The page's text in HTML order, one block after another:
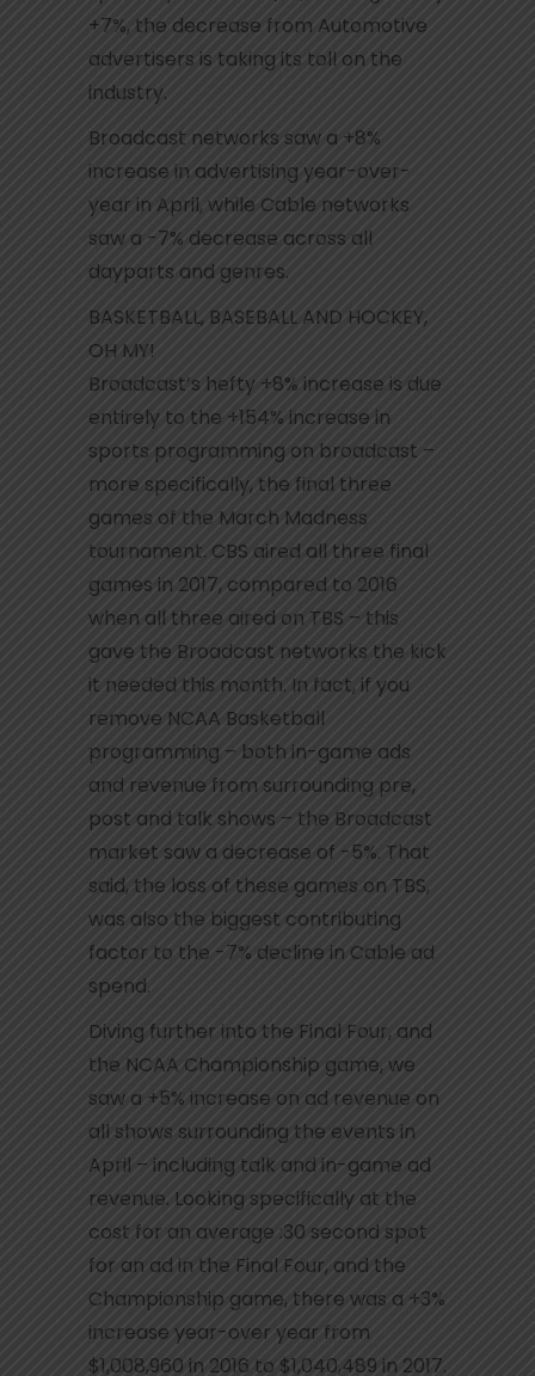
+7%, the decrease from Automotive
advertisers is taking its toll on the
industry.
Broadcast networks saw a +8%
increase in advertising year-over-
year in April, while Cable networks
saw a -7% decrease across all
dayparts and genres.
BASKETBALL, BASEBALL AND HOCKEY,
OH MY!
Broadcast’s hefty +8% increase is due
entirely to the +154% increase in
sports programming on broadcast –
more specifically, the final three
games of the March Madness
tournament. CBS aired all three final
games in 2017, compared to 2016
when all three aired on TBS – this
gave the Broadcast networks the kick
it needed this month. In fact, if you
remove NCAA Basketball
programming – both in-game ads
and revenue from surrounding pre,
post and talk shows – the Broadcast
market saw a decrease of -5%. That
said, the loss of these games on TBS,
was also the biggest contributing
factor to the -7% decline in Cable ad
spend.
Diving further into the Final Four, and
the NCAA Championship game, we
saw a +5% increase on ad revenue on
all shows surrounding the events in
April – including talk and in-game ad
revenue. Looking specifically at the
cost for an average :30 second spot
for an ad in the Final Four, and the
Championship game, there was a +3%
increase year-over year from
$1,008,960 in 2016 to $1,040,489 in 2017.